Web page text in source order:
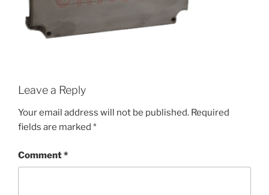
Leave a Reply
Your email address will not be published. Required
fields are marked *
Comment*